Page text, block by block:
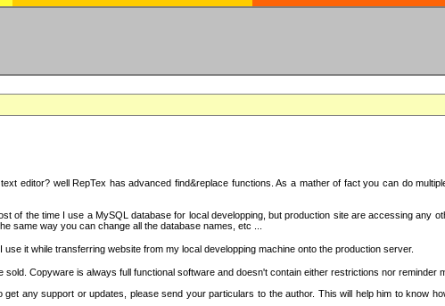
editor? well RepTex has advanced find&replace functions. As a mather of fact you can do
of the time I use a MySQL database for local developping, but production site are accessing any
same way you can change all the database names, etc ...
it while transferring website from my local developping machine onto the production server.
Copyware is always full functional software and doesn't contain either restrictions nor reminder
any support or updates, please send your particulars to the author. This will help him to know